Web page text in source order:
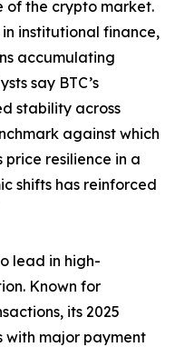
of the crypto market.
institutional finance,
accumulating
say BTC’s
stability across
against which
resilience in a
shifts has reinforced
lead in high-
Known for
its 2025
major payment